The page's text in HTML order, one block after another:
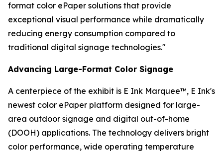
format color ePaper solutions that provide
exceptional visual performance while dramatically
reducing energy consumption compared to
traditional digital signage technologies."
Advancing Large-Format Color Signage
A centerpiece of the exhibit is E Ink Marquee™, E Ink's
newest color ePaper platform designed for large-
area outdoor signage and digital out-of-home
(DOOH) applications. The technology delivers bright
color performance, wide operating temperature